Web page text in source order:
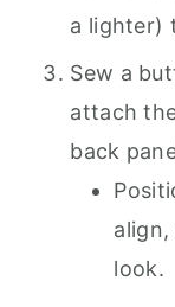
a lighter)
Sew a
attach
back
look.